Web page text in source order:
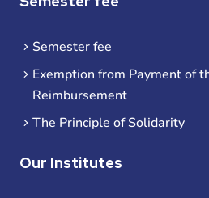
Semester fee
Exemption from Payment of
Reimbursement
The Principle of Solidarity
Our Institutes